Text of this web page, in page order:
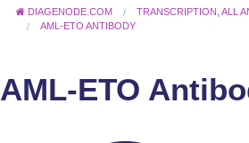
DIAGENODE.COM TRANSCRIPTION ,ALL
AML-ETO ANTIBODY
AML-ETO